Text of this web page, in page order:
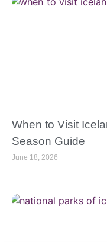
When to Visit
Season Guide
June 18, 2026